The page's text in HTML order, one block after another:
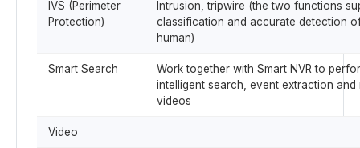
IVS (Perimeter
Protection)
Intrusion, tripwire (the two functions
classification and accurate detection
human)
Smart Search
Work together with Smart NVR to
intelligent search, event extraction and
videos
Video